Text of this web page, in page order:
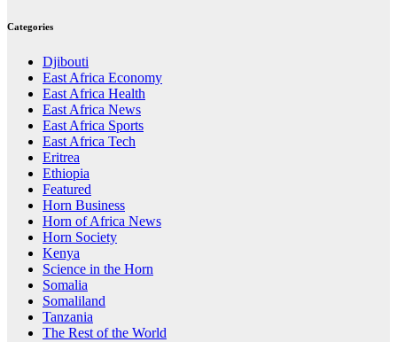
Categories
Djibouti
East Africa Economy
East Africa Health
East Africa News
East Africa Sports
East Africa Tech
Eritrea
Ethiopia
Featured
Horn Business
Horn of Africa News
Horn Society
Kenya
Science in the Horn
Somalia
Somaliland
Tanzania
The Rest of the World